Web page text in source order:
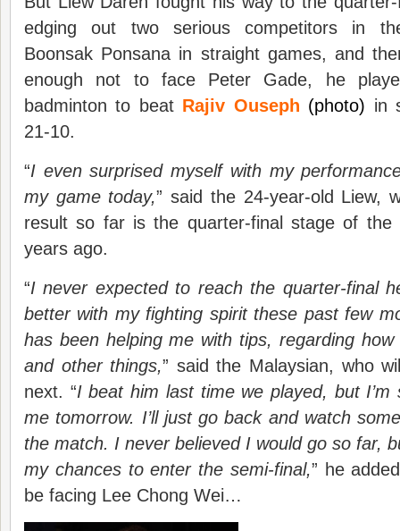
edging out two serious competitors in
Boonsak Ponsana in straight games, and
enough not to face Peter Gade, he
badminton to beat Rajiv Ouseph (photo) in
21-10.
“I even surprised myself with my
my game today,” said the 24-year-old Liew,
result so far is the quarter-final stage of the
years ago.
“I never expected to reach the quarter-final
better with my fighting spirit these past few
has been helping me with tips, regarding
and other things,” said the Malaysian, who
next. “I beat him last time we played, but I’m
me tomorrow. I’ll just go back and watch
the match. I never believed I would go so far,
my chances to enter the semi-final,” he
be facing Lee Chong Wei…